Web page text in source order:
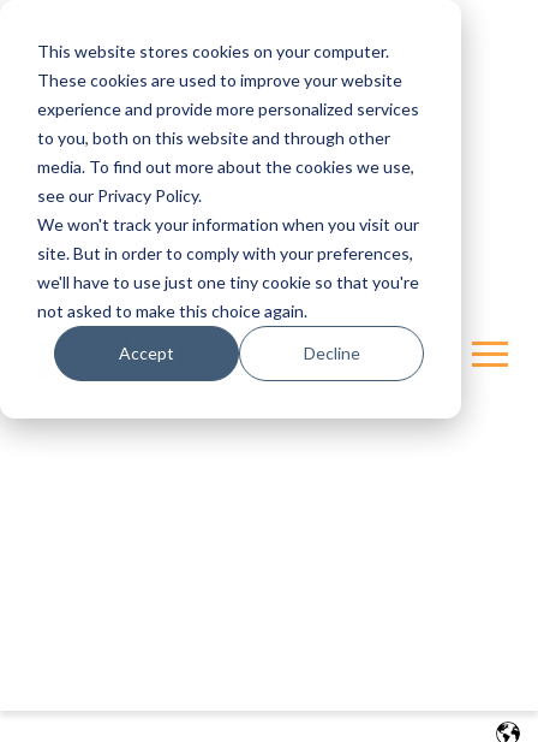
This website stores cookies on your computer.
These cookies are used to improve your website
experience and provide more personalized services
to you, both on this website and through other
media. To find out more about the cookies we use,
see our Privacy Policy.
We won't track your information when you visit our
site. But in order to comply with your preferences,
we'll have to use just one tiny cookie so that you're
not asked to make this choice again.
Accept Decline